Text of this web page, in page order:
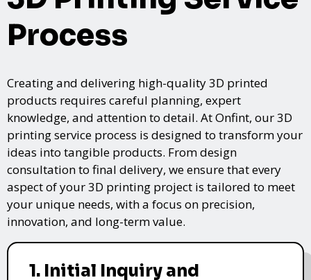
Process
Creating and delivering high-quality 3D printed
products requires careful planning, expert
knowledge, and attention to detail. At Onfint, our 3D
printing service process is designed to transform your
ideas into tangible products. From design
consultation to final delivery, we ensure that every
aspect of your 3D printing project is tailored to meet
your unique needs, with a focus on precision,
innovation, and long-term value.
1. Initial Inquiry and